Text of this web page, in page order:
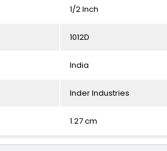
1/2 Inch
1012D
India
Inder Industries
1.27 cm